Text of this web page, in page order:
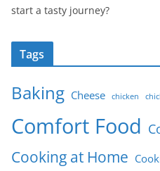
start a tasty journey?
Tags
Baking Cheese chicken
Comfort Food
Cooking at Home